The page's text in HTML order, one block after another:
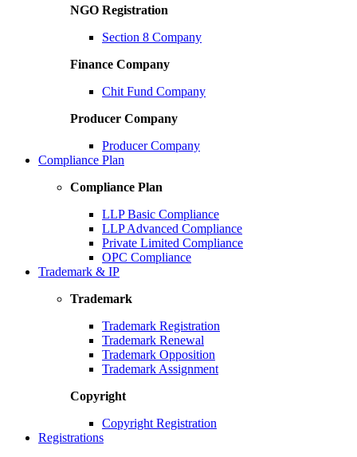
NGO Registration
Section 8 Company
Finance Company
Chit Fund Company
Producer Company
Producer Company
Compliance Plan
Compliance Plan
LLP Basic Compliance
LLP Advanced Compliance
Private Limited Compliance
OPC Compliance
Trademark & IP
Trademark
Trademark Registration
Trademark Renewal
Trademark Opposition
Trademark Assignment
Copyright
Copyright Registration
Registrations